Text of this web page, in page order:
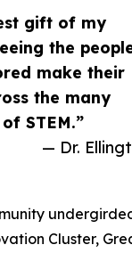
gift of my
the
make their
the many
STEM.”
— Dr.
Cluster,